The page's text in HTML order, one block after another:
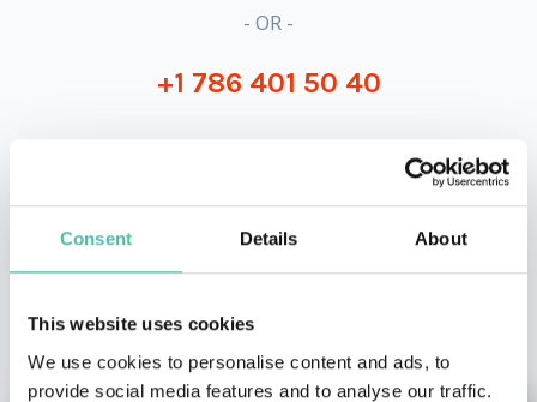
Consent Details About
This website uses cookies
We use cookies to personalise content and ads, to
provide social media features and to analyse our traffic.
- OR -
+1 786 401 50 40